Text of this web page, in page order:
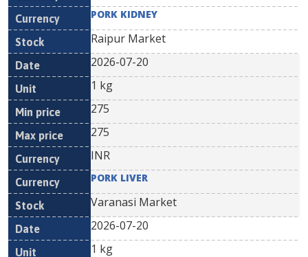
PORK KIDNEY
Raipur Market
2026-07-20
1 kg
275
275
INR
PORK LIVER
Varanasi Market
2026-07-20
1 kg